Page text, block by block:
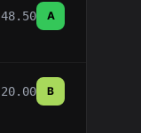
48.50
A
20.00
B